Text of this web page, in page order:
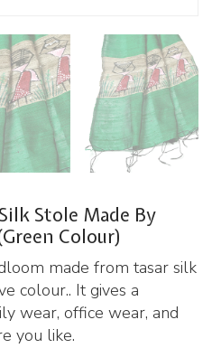
Stole Made By
Colour)
made from tasar silk
colour.. It gives a
wear, office wear, and
you like.